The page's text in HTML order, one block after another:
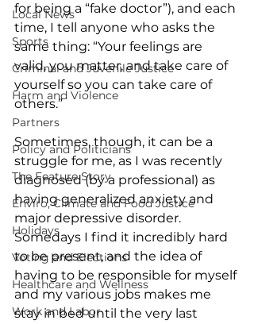
Local News
Sports
Criminal and Juvenile Justice
Harm and Violence
Partners
Policy and Politicians
The Feature Story
Enviro, Climate and Food Justice
Holidays
Voting and Elections
Healthcare and Wellness
Work and Labor
for being a “fake doctor”), and each
time, I tell anyone who asks the
same thing: “Your feelings are
valid, you matter, and take care of
yourself so you can take care of
others.”
Sometimes, though, it can be a
struggle for me, as I was recently
diagnosed (by a professional) as
having generalized anxiety and
major depressive disorder.
Somedays I find it incredibly hard
to be present, and the idea of
having to be responsible for myself
and my various jobs makes me
stay in bed until the very last